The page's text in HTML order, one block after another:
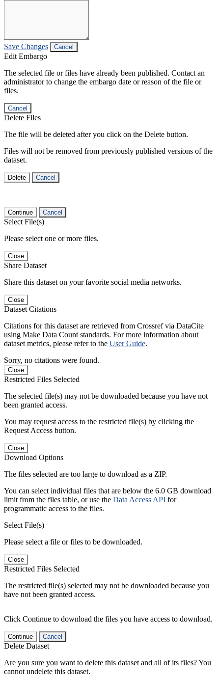
Save Changes Cancel
Edit Embargo
The selected file or files have already been published. Contact an
administrator to change the embargo date or reason of the file or
files.
Cancel
Delete Files
The file will be deleted after you click on the Delete button.
Files will not be removed from previously published versions of the
dataset.
Delete Cancel
Continue Cancel
Select File(s)
Please select one or more files.
Close
Share Dataset
Share this dataset on your favorite social media networks.
Close
Dataset Citations
Citations for this dataset are retrieved from Crossref via DataCite
using Make Data Count standards. For more information about
dataset metrics, please refer to the User Guide.
Sorry, no citations were found.
Close
Restricted Files Selected
The selected file(s) may not be downloaded because you have not
been granted access.
You may request access to the restricted file(s) by clicking the
Request Access button.
Close
Download Options
The files selected are too large to download as a ZIP.
You can select individual files that are below the 6.0 GB download
limit from the files table, or use the Data Access API for
programmatic access to the files.
Select File(s)
Please select a file or files to be downloaded.
Close
Restricted Files Selected
The restricted file(s) selected may not be downloaded because you
have not been granted access.
Click Continue to download the files you have access to download.
Continue Cancel
Delete Dataset
Are you sure you want to delete this dataset and all of its files? You
cannot undelete this dataset.